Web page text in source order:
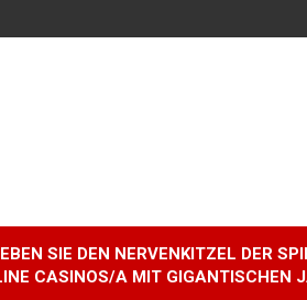
SIE DEN NERVENKITZEL DER
CASINOS/A MIT